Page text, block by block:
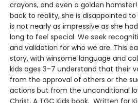
crayons, and even a golden
back to reality, she is disappointed
is not nearly as impressive as she
long to feel special. We seek
and validation for who we are. This
story, with winsome language and
kids ages 3–7 understand that their
from the approval of others or the
actions but from the unconditional
Christ. A TGC Kids book. Written for